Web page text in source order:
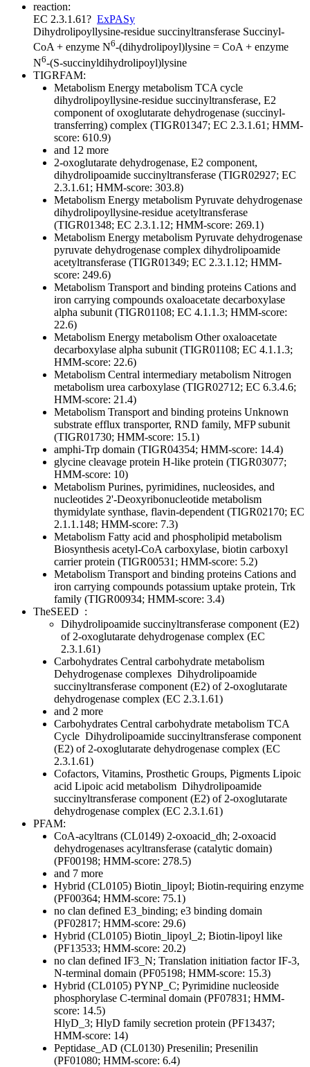
reaction:
EC 2.3.1.61? ExPASy
Dihydrolipoyllysine-residue succinyltransferase Succinyl-
CoA + enzyme N6-(dihydrolipoyl)lysine = CoA + enzyme
N6-(S-succinyldihydrolipoyl)lysine
TIGRFAM:
Metabolism Energy metabolism TCA cycle
dihydrolipoyllysine-residue succinyltransferase, E2
component of oxoglutarate dehydrogenase (succinyl-
transferring) complex (TIGR01347; EC 2.3.1.61; HMM-
score: 610.9)
and 12 more
2-oxoglutarate dehydrogenase, E2 component,
dihydrolipoamide succinyltransferase (TIGR02927; EC
2.3.1.61; HMM-score: 303.8)
Metabolism Energy metabolism Pyruvate dehydrogenase
dihydrolipoyllysine-residue acetyltransferase
(TIGR01348; EC 2.3.1.12; HMM-score: 269.1)
Metabolism Energy metabolism Pyruvate dehydrogenase
pyruvate dehydrogenase complex dihydrolipoamide
acetyltransferase (TIGR01349; EC 2.3.1.12; HMM-
score: 249.6)
Metabolism Transport and binding proteins Cations and
iron carrying compounds oxaloacetate decarboxylase
alpha subunit (TIGR01108; EC 4.1.1.3; HMM-score:
22.6)
Metabolism Energy metabolism Otheroxaloacetate
decarboxylase alpha subunit (TIGR01108; EC 4.1.1.3;
HMM-score: 22.6)
Metabolism Central intermediary metabolism Nitrogen
metabolism urea carboxylase (TIGR02712; EC 6.3.4.6;
HMM-score: 21.4)
Metabolism Transport and binding proteins Unknown
substrate efflux transporter, RND family, MFP subunit
(TIGR01730; HMM-score: 15.1)
amphi-Trp domain (TIGR04354; HMM-score: 14.4)
glycine cleavage protein H-like protein (TIGR03077;
HMM-score: 10)
Metabolism Purines, pyrimidines, nucleosides, and
nucleotides 2'-Deoxyribonucleotide metabolism
thymidylate synthase, flavin-dependent (TIGR02170; EC
2.1.1.148; HMM-score: 7.3)
Metabolism Fatty acid and phospholipid metabolism
Biosynthesis acetyl-CoA carboxylase, biotin carboxyl
carrier protein (TIGR00531; HMM-score: 5.2)
Metabolism Transport and binding proteins Cations and
iron carrying compounds potassium uptake protein, Trk
family (TIGR00934; HMM-score: 3.4)
TheSEED :
Dihydrolipoamide succinyltransferase component (E2)
of 2-oxoglutarate dehydrogenase complex (EC
2.3.1.61)
Carbohydrates Central carbohydrate metabolism
Dehydrogenase complexes Dihydrolipoamide
succinyltransferase component (E2) of 2-oxoglutarate
dehydrogenase complex (EC 2.3.1.61)
and 2 more
Carbohydrates Central carbohydrate metabolism TCA
Cycle Dihydrolipoamide succinyltransferase component
(E2) of 2-oxoglutarate dehydrogenase complex (EC
2.3.1.61)
Cofactors, Vitamins, Prosthetic Groups, Pigments Lipoic
acid Lipoic acid metabolism Dihydrolipoamide
succinyltransferase component (E2) of 2-oxoglutarate
dehydrogenase complex (EC 2.3.1.61)
PFAM:
CoA-acyltrans (CL0149) 2-oxoacid_dh; 2-oxoacid
dehydrogenases acyltransferase (catalytic domain)
(PF00198; HMM-score: 278.5)
and 7 more
Hybrid (CL0105) Biotin_lipoyl; Biotin-requiring enzyme
(PF00364; HMM-score: 75.1)
no clan defined E3_binding; e3 binding domain
(PF02817; HMM-score: 29.6)
Hybrid (CL0105) Biotin_lipoyl_2; Biotin-lipoyl like
(PF13533; HMM-score: 20.2)
no clan defined IF3_N; Translation initiation factor IF-3,
N-terminal domain (PF05198; HMM-score: 15.3)
Hybrid (CL0105) PYNP_C; Pyrimidine nucleoside
phosphorylase C-terminal domain (PF07831; HMM-
score: 14.5)
HlyD_3; HlyD family secretion protein (PF13437;
HMM-score: 14)
Peptidase_AD (CL0130) Presenilin; Presenilin
(PF01080; HMM-score: 6.4)